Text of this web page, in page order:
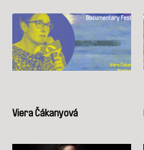
Viera Čákanyová